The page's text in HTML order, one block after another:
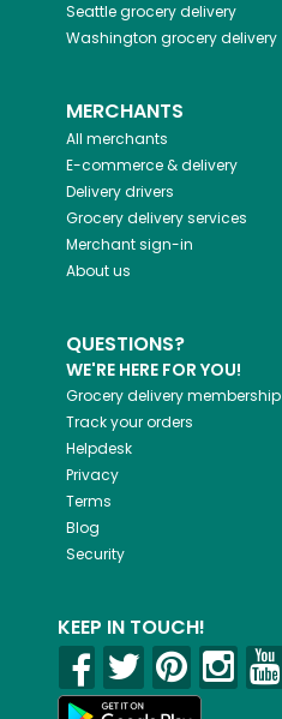
Seattlegrocery delivery
Washington grocery delivery
MERCHANTS
All merchants
E-commerce & delivery
Delivery drivers
Grocery delivery services
Merchant sign-in
About us
QUESTIONS?
WE'RE HERE FOR YOU!
Grocery delivery membership
Track your orders
Helpdesk
Privacy
Terms
Blog
Security
KEEP IN TOUCH!